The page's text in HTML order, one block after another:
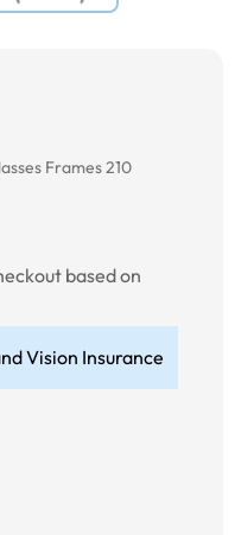
Frames 210
based on
Vision Insurance